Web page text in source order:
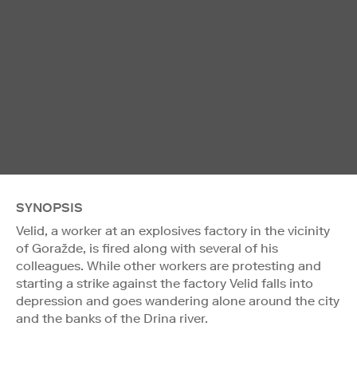
SYNOPSIS
Velid, a worker at an explosives factory in the vicinity
of Goražde, is fired along with several of his
colleagues. While other workers are protesting and
starting a strike against the factory Velid falls into
depression and goes wandering alone around the city
and the banks of the Drina river.